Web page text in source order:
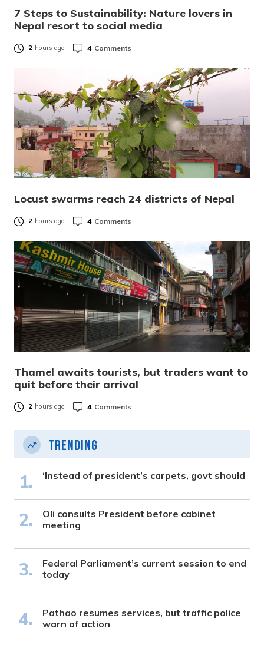
7 Steps to Sustainability: Nature lovers in
Nepal resort to social media
2 hours ago 4 Comments
Locust swarms reach 24 districts of Nepal
2 hours ago 4 Comments
Thamel awaits tourists, but traders want to
quit before their arrival
2 hours ago 4 Comments
Trending
‘Instead of president’s carpets, govt should
Oli consults President before cabinet
meeting
Federal Parliament’s current session to end
today
Pathao resumes services, but traffic police
warn of action